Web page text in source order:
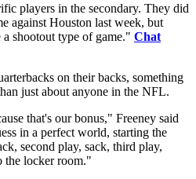
players in the secondary. They did
against Houston last week, but
shootout type of game." Chat
on their backs, something
just about anyone in the NFL.
that's our bonus," Freeney said
in a perfect world, starting the
second play, sack, third play,
the locker room."